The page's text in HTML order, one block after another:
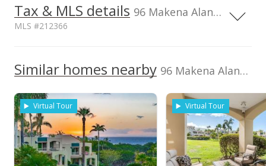
1,000,000
0
1,000,000
2,000,000
3,000,000
5,000,000
6,000,000
L
2001
2016
2020 2026
2017
2022 2018
Makena Surf median sales price Property sales
Tax & MLS details 96 Makena Alanui unit B-206, HI
MLS #212366
p/month
$483
2000
2210070950014
Listed by
Classic Maui
Properties, Inc.
MLS #
212366
Similar homes nearby 96 Makena Alanui unit B-206 in Makena
Virtual Tour Virtual Tour